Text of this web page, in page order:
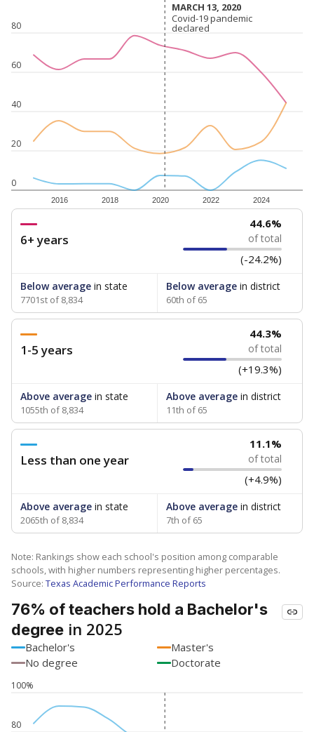
0
20
40
60
80
2016 2018 2020 2022 2024
MARCH 13, 2020
MARCH 13, 2020
Covid-19 pandemic
declared
Covid-19 pandemic
declared
6+ years
44.6%
of total
(-24.2%)
Below average in state
7701st of 8,834
Below averagein district
60th of 65
1-5 years
44.3%
of total
(+19.3%)
Above average in state
1055th of 8,834
Above averagein district
11th of 65
Less than one year
11.1%
of total
(+4.9%)
Above average in state
2065th of 8,834
Above averagein district
7th of 65
Note: Rankings show each school's position among comparable
schools, with higher numbers representing higher percentages.
Source: Texas Academic Performance Reports
76% of teachers hold a Bachelor's
degree in 2025
Bachelor's
Master's
No degree
Doctorate
80
100%